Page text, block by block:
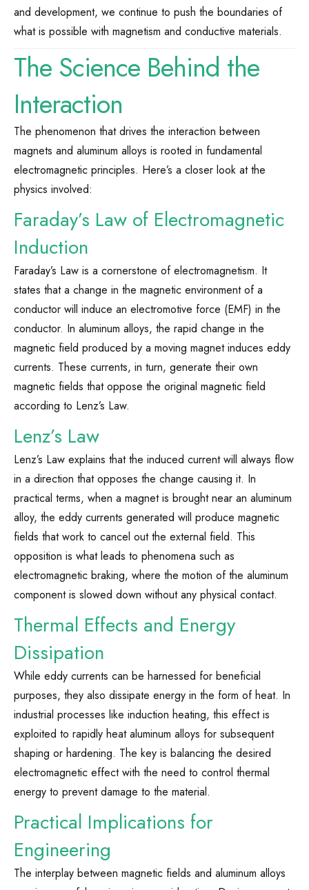
and development, we continue to push the boundaries of
what is possible with magnetism and conductive materials.
The Science Behind the
Interaction
The phenomenon that drives the interaction between
magnets and aluminum alloys is rooted in fundamental
electromagnetic principles. Here’s a closer look at the
physics involved:
Faraday’s Law of Electromagnetic
Induction
Faraday’s Law is a cornerstone of electromagnetism. It
states that a change in the magnetic environment of a
conductor will induce an electromotive force (EMF) in the
conductor. In aluminum alloys, the rapid change in the
magnetic field produced by a moving magnet induces eddy
currents. These currents, in turn, generate their own
magnetic fields that oppose the original magnetic field
according to Lenz’s Law.
Lenz’s Law
Lenz’s Law explains that the induced current will always flow
in a direction that opposes the change causing it. In
practical terms, when a magnet is brought near an aluminum
alloy, the eddy currents generated will produce magnetic
fields that work to cancel out the external field. This
opposition is what leads to phenomena such as
electromagnetic braking, where the motion of the aluminum
component is slowed down without any physical contact.
Thermal Effects and Energy
Dissipation
While eddy currents can be harnessed for beneficial
purposes, they also dissipate energy in the form of heat. In
industrial processes like induction heating, this effect is
exploited to rapidly heat aluminum alloys for subsequent
shaping or hardening. The key is balancing the desired
electromagnetic effect with the need to control thermal
energy to prevent damage to the material.
Practical Implications for
Engineering
The interplay between magnetic fields and aluminum alloys